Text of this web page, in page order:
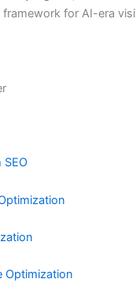
for AI-era
SEO
Optimization